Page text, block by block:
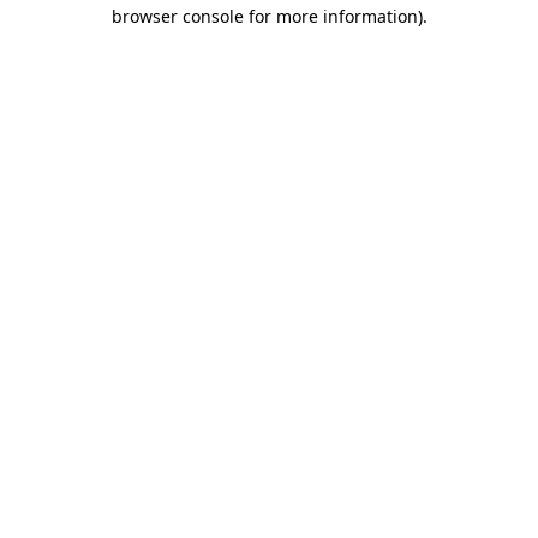
browser console for more information).